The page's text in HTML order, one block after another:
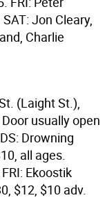
Jon Cleary,
Charlie
(Laight St.),
usually open
Drowning
all ages.
Ekoostik
$12, $10 adv.